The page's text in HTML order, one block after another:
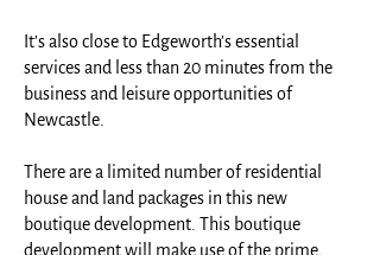
It’s also close to Edgeworth’s essential
services and less than 20 minutes from the
business and leisure opportunities of
Newcastle.
There are a limited number of residential
house and land packages in this new
boutique development. This boutique
development will make use of the prime,